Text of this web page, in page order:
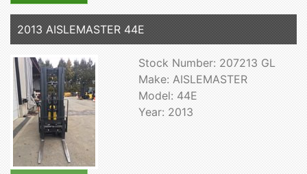
2013 AISLEMASTER 44E
Stock Number: 207213 GL
Make: AISLEMASTER
Model: 44E
Year: 2013